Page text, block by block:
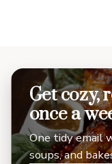
Get cozy,
once a
One tidy email
soups, and